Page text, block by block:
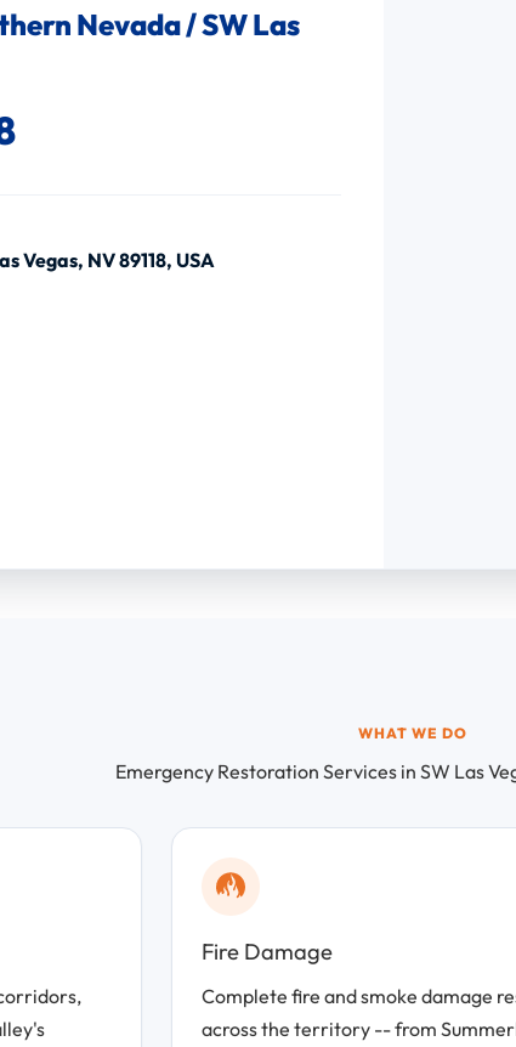
Nevada / SW Las
Vegas, NV 89118, USA
WHAT WE DO
Emergency Restoration Services in SW Las
Fire Damage
Complete fire and smoke damage
across the territory -- from